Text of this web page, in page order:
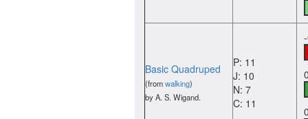
Basic Quadruped
(fromwalking)
by A. S. Wigand.
P: 11
J: 10
N: 7
C: 11